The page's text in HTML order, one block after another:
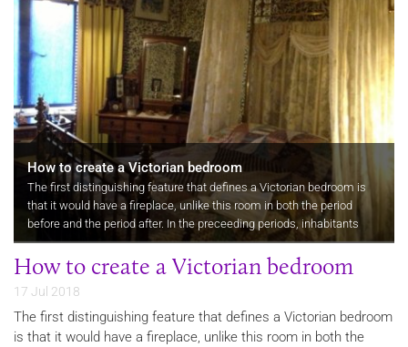
How to create a Victorian bedroom
​The first distinguishing feature that defines a Victorian bedroom is
that it would have a fireplace, unlike this room in both the period
before and the period after. In the preceeding periods, inhabitants
would rely on thick blankets to keep warm and later in…
How to create a Victorian bedroom
17 Jul 2018
The first distinguishing feature that defines a Victorian bedroom
is that it would have a fireplace, unlike this room in both the